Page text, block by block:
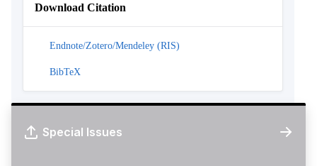
Download Citation
Endnote/Zotero/Mendeley (RIS)
BibTeX
Special Issues